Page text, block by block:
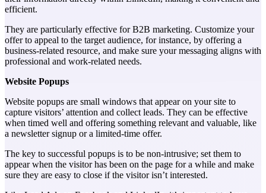
efficient.
They are particularly effective for B2B marketing. Customize your
offer to appeal to the target audience, for instance, by offering a
business-related resource, and make sure your messaging aligns with
professional and work-related needs.
Website Popups
Website popups are small windows that appear on your site to
capture visitors’ attention and collect leads. They can be effective
when timed well and offering something relevant and valuable, like
a newsletter signup or a limited-time offer.
The key to successful popups is to be non-intrusive; set them to
appear when the visitor has been on the page for a while and make
sure they are easy to close if the visitor isn’t interested.